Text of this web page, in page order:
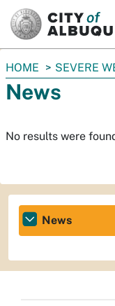
You
are
here:
HOME SEVERE
News
No results were
News